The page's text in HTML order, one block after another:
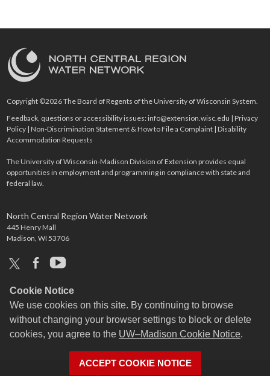
Cookie Notice
We use cookies on this site. By continuing to browse
without changing your browser settings to block or delete
cookies, you agree to the UW–Madison Cookie Notice.
ACCEPT COOKIE NOTICE
Copyright ©2026 The Board of Regents of the University of Wisconsin System.
Feedback, questions or accessibility issues:info@extension.wisc.edu |Privacy
Policy |Non-Discrimination Statement & How to File a Complaint |Disability
Accommodation Requests
The University of Wisconsin-Madison Division of Extension provides equal
opportunities in employment and programming in compliance with state and
federal law.
North Central Region Water Network
445 Henry Mall
Madison, WI 53706
x facebookyoutube